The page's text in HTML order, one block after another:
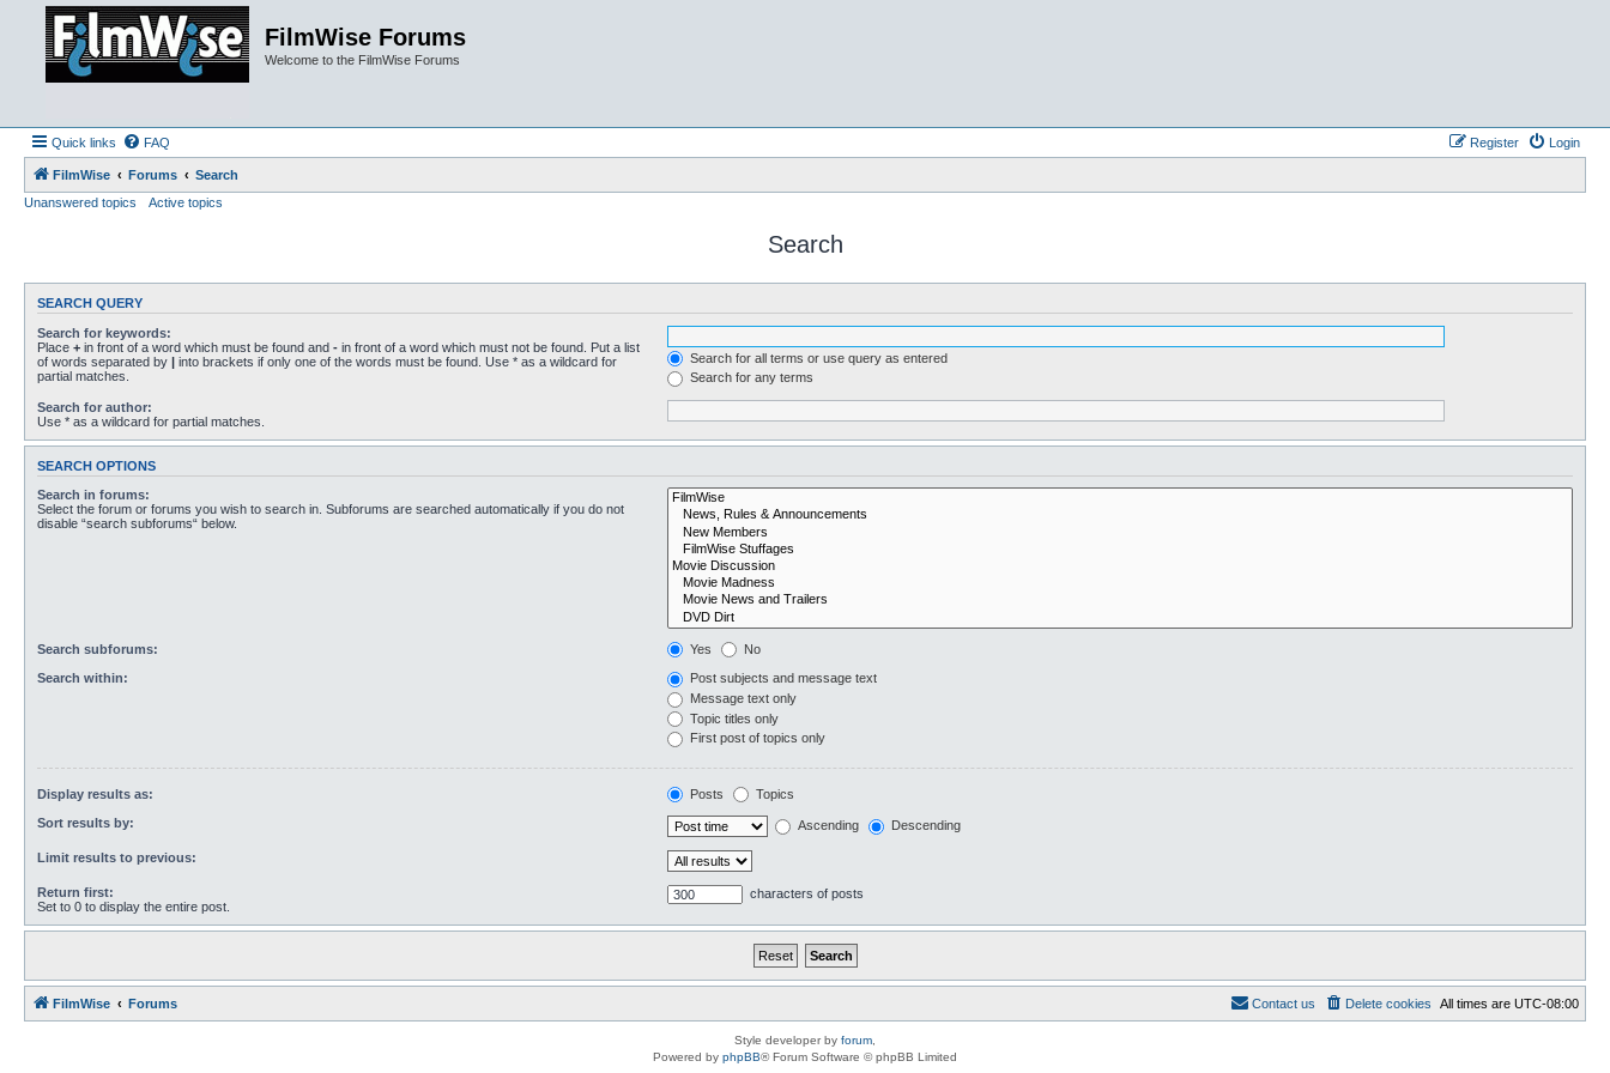
FilmWise Forums
Welcome to the FilmWise Forums
Quick links FAQ Login
Register
FilmWise Forums
Search
Unanswered topics
Active topics
Search
SEARCH QUERY
Search for keywords:
Place + in front of a word which must be found and - in front of a word which must not be found. Put a list
of words separated by | into brackets if only one of the words must be found. Use * as a wildcard for
partial matches.
Search for all terms or use query as entered
Search for any terms
Search for author:
Use * as a wildcard for partial matches.
SEARCH OPTIONS
Search in forums:
Select the forum or forums you wish to search in. Subforums are searched automatically if you do not
disable “search subforums“ below.
Search subforums: Yes No
Search within:
Post subjects and message text
Message text only
Topic titles only
First post of topics only
Display results as: Posts Topics
Sort results by: Ascending Descending
Limit results to previous:
Return first:
Set to 0 to display the entire post.
characters of posts
FilmWise Forums All times are UTC-08:00
Delete cookies
Contact us
Style developer by forum,
Powered by phpBB® Forum Software © phpBB Limited